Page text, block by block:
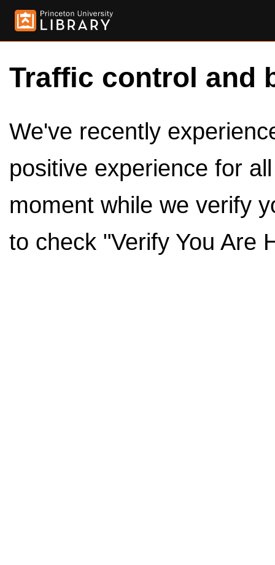
Traffic control and
We've recently
positive experience for
moment while we verify
to check "Verify You Are